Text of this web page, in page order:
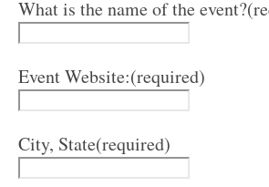
What is the name of the event?
Event Website:(required)
City, State(required)